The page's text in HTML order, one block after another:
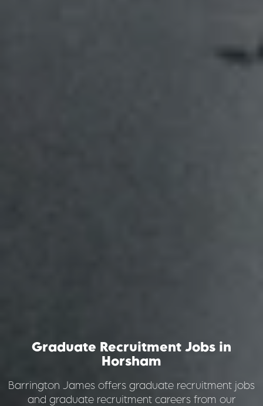
Graduate Recruitment Jobs in
Horsham
Barrington James offers graduate recruitment jobs
and graduate recruitment careers from our